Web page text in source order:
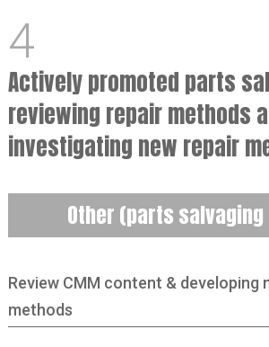
4
Actively promoted parts
reviewing repair methods
investigating new repair
Other (parts
Review CMM content & developing
methods